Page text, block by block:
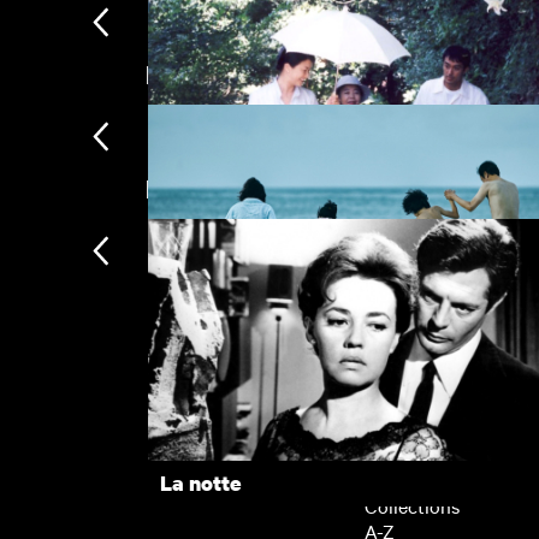
Still Walking
Directed by Hirokazu Koreeda
Shoplifters
New arrivals
La notte
Subscription
Subscription
Recently added
Kermode introduces
Collections
A-Z